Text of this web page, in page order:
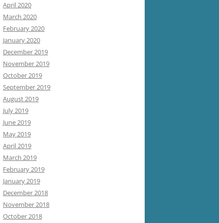
April 2020
March 2020
February 2020
January 2020
December 2019
November 2019
October 2019
September 2019
August 2019
July 2019
June 2019
May 2019
April 2019
March 2019
February 2019
January 2019
December 2018
November 2018
October 2018